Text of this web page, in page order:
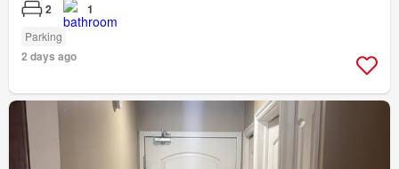
2 1
Parking
2 days ago